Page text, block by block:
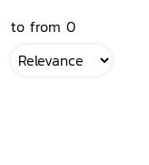
to from 0